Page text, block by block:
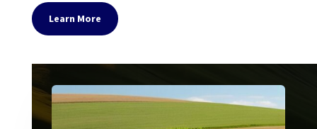
Learn More